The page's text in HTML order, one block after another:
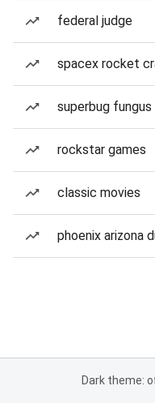
federal judge
spacex rocket
superbug fungus
rockstar games
classic movies
phoenix arizona
Dark theme: